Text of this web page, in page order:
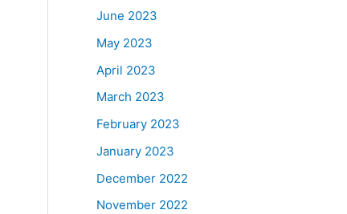
June 2023
May 2023
April 2023
March 2023
February 2023
January 2023
December 2022
November 2022